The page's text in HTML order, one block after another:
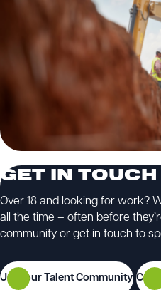
GET IN TOUCH
Over 18 and looking for work?
all the time – often before
community or get in touch to
Join our Talent Community